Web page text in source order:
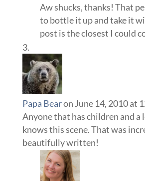
Aw shucks, thanks! That
to bottle it up and take it
post is the closest I could
Papa Bearon June 14, 2010 at
Anyone that has children and a
knows this scene. That was
beautifully written!